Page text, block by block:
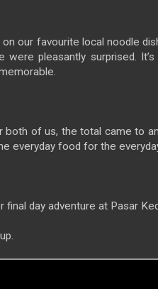
our favourite local noodle
pleasantly surprised. It’s
of us, the total came to
everyday food for the
day adventure at Pasar